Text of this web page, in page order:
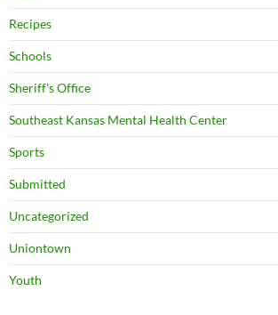
Recipes
Schools
Sheriff's Office
Southeast Kansas Mental Health Center
Sports
Submitted
Uncategorized
Uniontown
Youth